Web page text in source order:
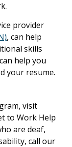
provider
, can help
skills
help you
your resume.
visit
to Work Help
are deaf,
call our